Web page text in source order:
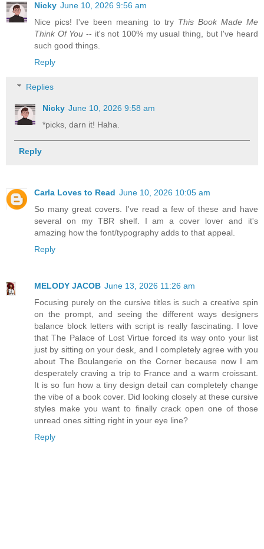
Nicky June 10, 2026 9:56 am
Nice pics! I've been meaning to try This Book Made Me
Think Of You -- it's not 100% my usual thing, but I've heard
such good things.
Reply
Replies
Nicky June 10, 2026 9:58 am
*picks, darn it! Haha.
Reply
Carla Loves to Read June 10, 2026 10:05 am
So many great covers. I've read a few of these and have
several on my TBR shelf. I am a cover lover and it's
amazing how the font/typography adds to that appeal.
Reply
MELODY JACOB June 13, 2026 11:26 am
Focusing purely on the cursive titles is such a creative spin
on the prompt, and seeing the different ways designers
balance block letters with script is really fascinating. I love
that The Palace of Lost Virtue forced its way onto your list
just by sitting on your desk, and I completely agree with you
about The Boulangerie on the Corner because now I am
desperately craving a trip to France and a warm croissant.
It is so fun how a tiny design detail can completely change
the vibe of a book cover. Did looking closely at these cursive
styles make you want to finally crack open one of those
unread ones sitting right in your eye line?
Reply